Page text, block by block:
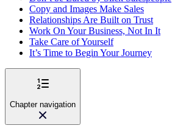
Copy and Images Make Sales
Relationships Are Built on Trust
Work On Your Business, Not In It
Take Care of Yourself
It’s Time to Begin Your Journey
Chapter navigation